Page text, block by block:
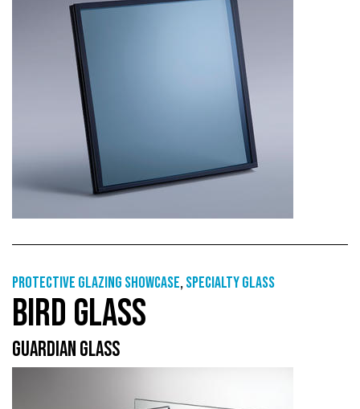
Protective Glazing Showcase,Specialty glass
BIRD GLASS
GUARDIAN GLASS